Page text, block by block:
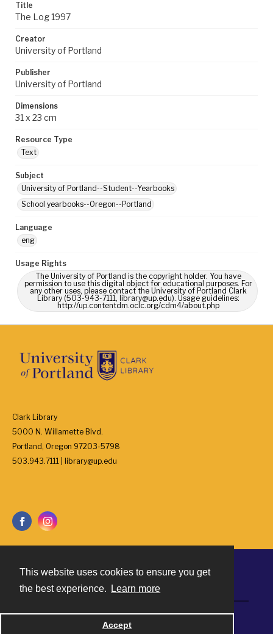
This website uses cookies to ensure you get
the best experience.
Learn more
Accept
Title
The Log 1997
Creator
University of Portland
Publisher
University of Portland
Dimensions
31 x 23 cm
Resource Type
Text
Subject
University of Portland--Student--Yearbooks
School yearbooks--Oregon--Portland
Language
eng
Usage Rights
The University of Portland is the copyright holder. You have
permission to use this digital object for educational purposes. For
any other uses, please contact the University of Portland Clark
Library (503-943-7111, library@up.edu). Usage guidelines:
http://up.contentdm.oclc.org/cdm4/about.php
Clark Library
5000 N. Willamette Blvd.
Portland, Oregon 97203-5798
503.943.7111 | library@up.edu
Powered by